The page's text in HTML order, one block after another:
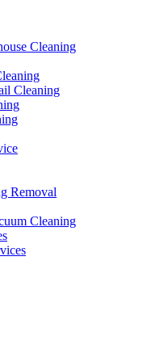
Cleaning
Cleaning
Removal
Cleaning